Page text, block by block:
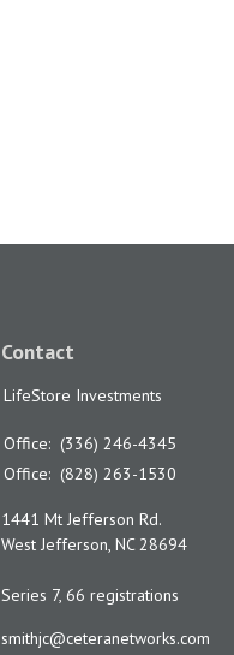
Contact
LifeStore Investments
Office: (336) 246-4345
Office: (828) 263-1530
1441 Mt Jefferson Rd.
West Jefferson, NC 28694
Series 7, 66 registrations
smithjc@ceteranetworks.com